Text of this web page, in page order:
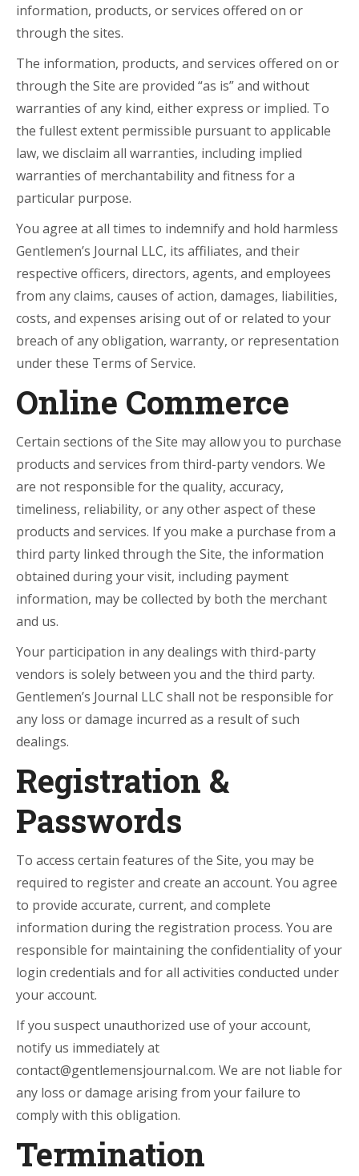
information, products, or services offered on or
through the sites.
The information, products, and services offered on or
through the Site are provided “as is” and without
warranties of any kind, either express or implied. To
the fullest extent permissible pursuant to applicable
law, we disclaim all warranties, including implied
warranties of merchantability and fitness for a
particular purpose.
You agree at all times to indemnify and hold harmless
Gentlemen’s Journal LLC, its affiliates, and their
respective officers, directors, agents, and employees
from any claims, causes of action, damages, liabilities,
costs, and expenses arising out of or related to your
breach of any obligation, warranty, or representation
under these Terms of Service.
Online Commerce
Certain sections of the Site may allow you to purchase
products and services from third-party vendors. We
are not responsible for the quality, accuracy,
timeliness, reliability, or any other aspect of these
products and services. If you make a purchase from a
third party linked through the Site, the information
obtained during your visit, including payment
information, may be collected by both the merchant
and us.
Your participation in any dealings with third-party
vendors is solely between you and the third party.
Gentlemen’s Journal LLC shall not be responsible for
any loss or damage incurred as a result of such
dealings.
Registration &
Passwords
To access certain features of the Site, you may be
required to register and create an account. You agree
to provide accurate, current, and complete
information during the registration process. You are
responsible for maintaining the confidentiality of your
login credentials and for all activities conducted under
your account.
If you suspect unauthorized use of your account,
notify us immediately at
contact@gentlemensjournal.com. We are not liable for
any loss or damage arising from your failure to
comply with this obligation.
Termination